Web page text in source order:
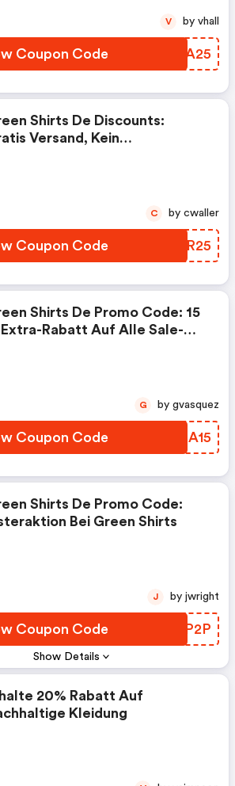
Coupon Code TXYA25
V by vhall
Shirts De Discounts:
Versand, Kein
Coupon Code FGZR25
C by cwaller
Shirts De Promo Code: 15
Extra-Rabatt Auf Alle Sale-
Coupon Code NGHA15
G by gvasquez
Show Details
Shirts De Promo Code:
Bei Green Shirts
Coupon Code RNXP2P
J by jwright
20% Rabatt Auf
Kleidung